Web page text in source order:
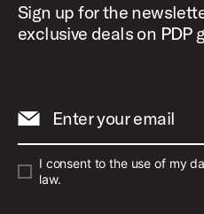
Sign up for the
exclusive deals on PDP
Enter your email
I consent to the use of my
law.